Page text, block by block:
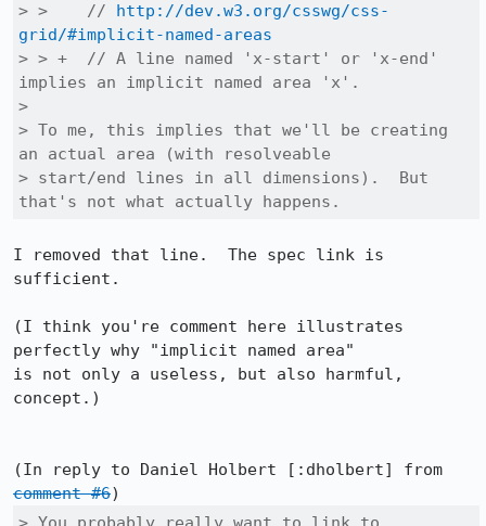
> >    // http://dev.w3.org/csswg/css-
grid/#implicit-named-areas
> > +  // A line named 'x-start' or 'x-end'
implies an implicit named area 'x'.
>
> To me, this implies that we'll be creating
an actual area (with resolveable
> start/end lines in all dimensions).  But
that's not what actually happens.
I removed that line.  The spec link is
sufficient.
(I think you're comment here illustrates
perfectly why "implicit named area"
is not only a useless, but also harmful,
concept.)
comment #6